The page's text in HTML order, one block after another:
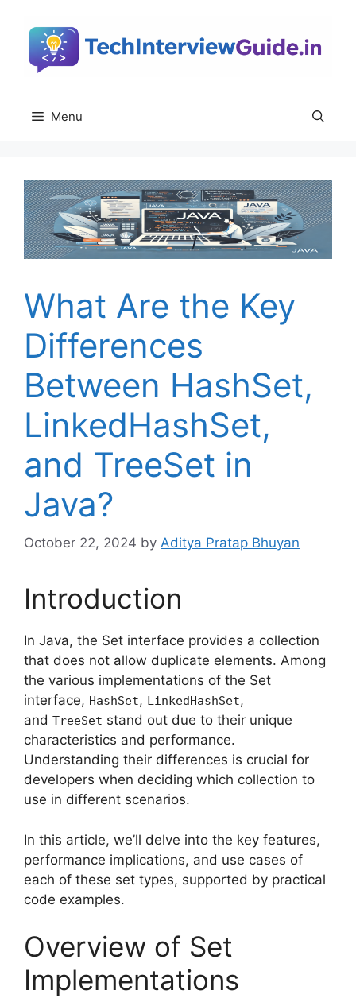
content
Menu
What Are the Key
Differences
Between HashSet,
LinkedHashSet,
and TreeSet in
Java?
October 22, 2024 by Aditya Pratap Bhuyan
Introduction
In Java, the Set interface provides a collection
that does not allow duplicate elements. Among
the various implementations of the Set
interface, HashSet, LinkedHashSet,
and TreeSet stand out due to their unique
characteristics and performance.
Understanding their differences is crucial for
developers when deciding which collection to
use in different scenarios.
In this article, we’ll delve into the key features,
performance implications, and use cases of
each of these set types, supported by practical
code examples.
Overview of Set
Implementations